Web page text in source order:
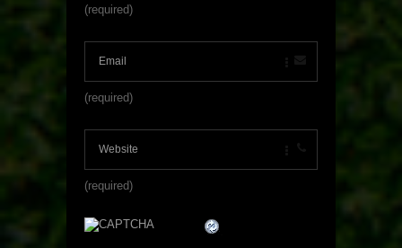
(required)
(required)
(required)